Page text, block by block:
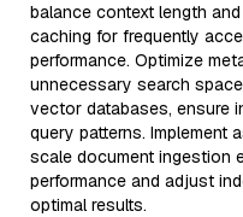
balance context length
caching for frequently
performance. Optimize
unnecessary search
vector databases, ensure
query patterns. Implement
scale document ingestion
performance and adjust
optimal results.